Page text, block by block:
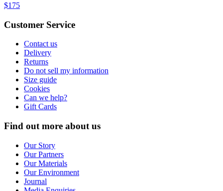
$175
Customer Service
Contact us
Delivery
Returns
Do not sell my information
Size guide
Cookies
Can we help?
Gift Cards
Find out more about us
Our Story
Our Partners
Our Materials
Our Environment
Journal